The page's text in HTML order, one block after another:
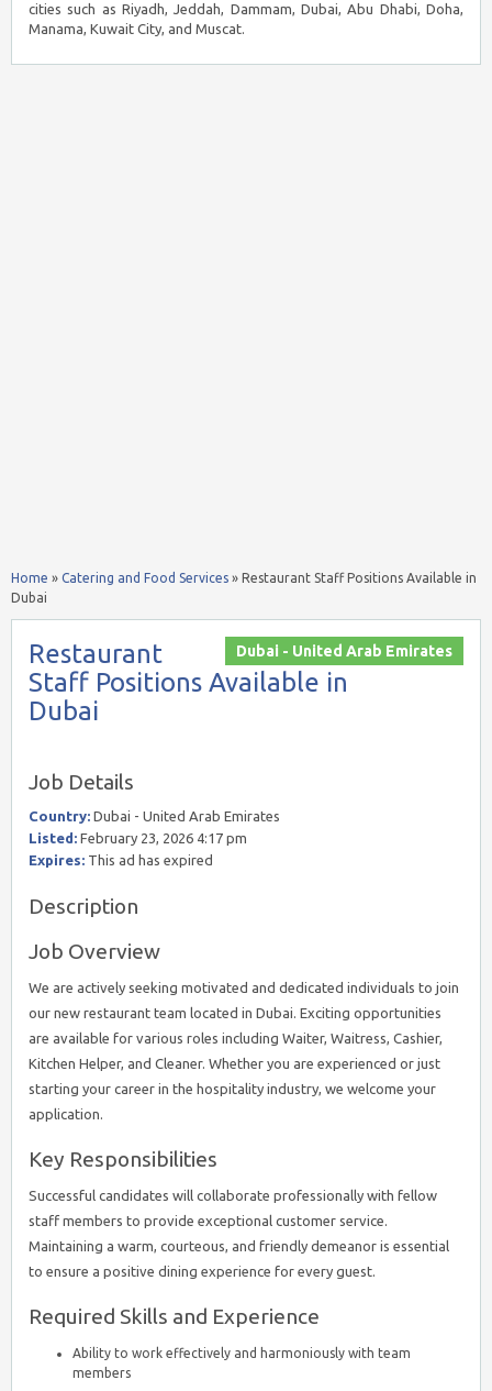
cities such as Riyadh, Jeddah, Dammam, Dubai, Abu Dhabi, Doha,
Manama, Kuwait City, and Muscat.
Home » Catering and Food Services » Restaurant Staff Positions Available in
Dubai
Dubai - United Arab Emirates
Restaurant
Staff Positions Available in
Dubai
Job Details
Country: Dubai - United Arab Emirates
Listed: February 23, 2026 4:17 pm
Expires: This ad has expired
Description
Job Overview
We are actively seeking motivated and dedicated individuals to join
our new restaurant team located in Dubai. Exciting opportunities
are available for various roles including Waiter, Waitress, Cashier,
Kitchen Helper, and Cleaner. Whether you are experienced or just
starting your career in the hospitality industry, we welcome your
application.
Key Responsibilities
Successful candidates will collaborate professionally with fellow
staff members to provide exceptional customer service.
Maintaining a warm, courteous, and friendly demeanor is essential
to ensure a positive dining experience for every guest.
Required Skills and Experience
Ability to work effectively and harmoniously with team
members